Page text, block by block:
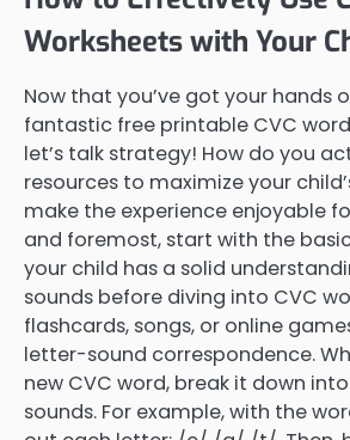
Worksheets with Your
Now that you’ve got your hands
fantastic free printable CVC
let’s talk strategy! How do you
resources to maximize your
make the experience enjoyable
and foremost, start with the
your child has a solid
sounds before diving into CVC
flashcards, songs, or online
letter-sound correspondence.
new CVC word, break it down
sounds. For example, with the